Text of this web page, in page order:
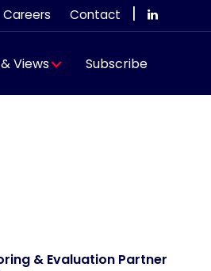
Careers Contact
Views Subscribe
& Evaluation Partner